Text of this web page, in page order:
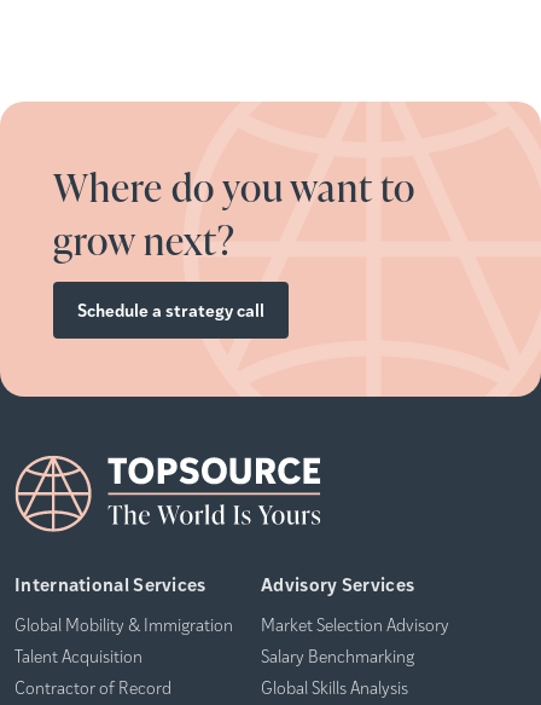
Where do you want to
grow next?
Schedule a strategy call
International Services
Global Mobility & Immigration
Talent Acquisition
Contractor of Record
Advisory Services
Market Selection Advisory
Salary Benchmarking
Global Skills Analysis